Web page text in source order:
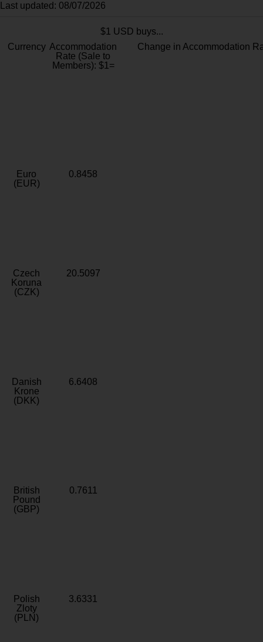
Last updated: 08/07/2026
$1 USD buys...
Currency Accommodation
Rate (Sale to
Members): $1=
Change in Accommodation
Euro
(EUR)
0.8458
Czech
Koruna
(CZK)
20.5097
Danish
Krone
(DKK)
6.6408
British
Pound
(GBP)
0.7611
Polish
Zloty
(PLN)
3.6331